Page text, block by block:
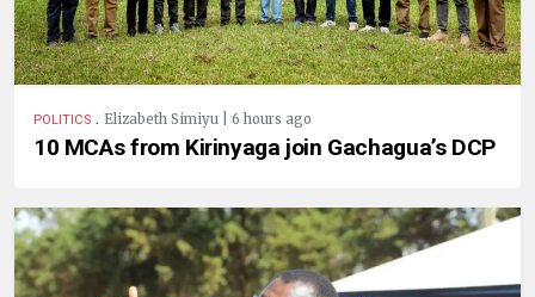
POLITICS . Elizabeth Simiyu | 6 hours ago
10 MCAs from Kirinyaga join Gachagua’s DCP